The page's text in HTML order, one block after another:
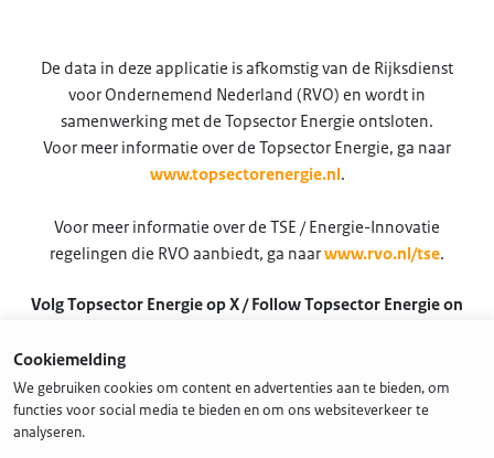
De data in deze applicatie is afkomstig van de Rijksdienst
voor Ondernemend Nederland (RVO) en wordt in
samenwerking met de Topsector Energie ontsloten.
Voor meer informatie over de Topsector Energie, ga naar
www.topsectorenergie.nl .
Voor meer informatie over de TSE / Energie-Innovatie
regelingen die RVO aanbiedt, ga naarwww.rvo.nl/tse.
Volg Topsector Energie op X / Follow Topsector Energie on
Cookiemelding
We gebruiken cookies om content en advertenties aan te bieden, om
functies voor social media te bieden en om ons websiteverkeer te
analyseren.